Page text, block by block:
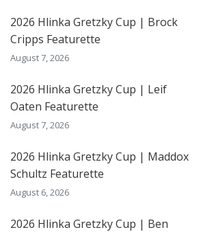
2026 Hlinka Gretzky Cup | Brock
Cripps Featurette
August 7, 2026
2026 Hlinka Gretzky Cup | Leif
Oaten Featurette
August 7, 2026
2026 Hlinka Gretzky Cup | Maddox
Schultz Featurette
August 6, 2026
2026 Hlinka Gretzky Cup | Ben